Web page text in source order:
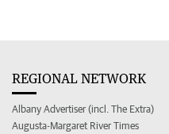
REGIONAL NETWORK
Albany Advertiser (incl. The Extra)
Augusta-Margaret River Times